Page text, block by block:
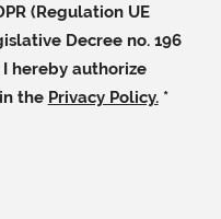
(Regulation UE
Decree no. 196
hereby authorize
data processing as specified in the Privacy Policy. *